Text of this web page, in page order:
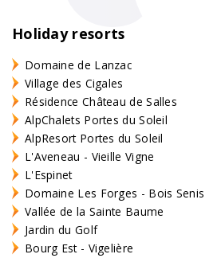
Holiday resorts
Domaine de Lanzac
Village des Cigales
Résidence Château de Salles
AlpChalets Portes du Soleil
AlpResort Portes du Soleil
L'Aveneau - Vieille Vigne
L'Espinet
Domaine Les Forges - Bois Senis
Vallée de la Sainte Baume
Jardin du Golf
Bourg Est - Vigelière